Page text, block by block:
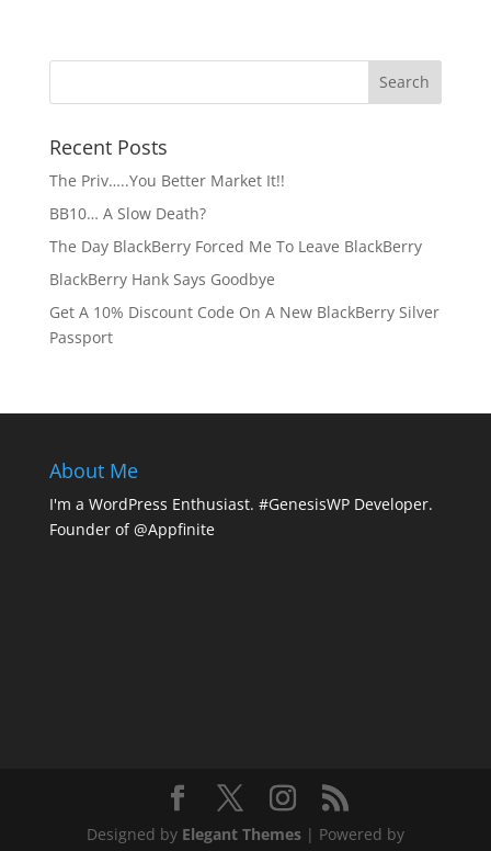
Recent Posts
The Priv…..You Better Market It!!
BB10… A Slow Death?
The Day BlackBerry Forced Me To Leave BlackBerry
BlackBerry Hank Says Goodbye
Get A 10% Discount Code On A New BlackBerry Silver
Passport
About Me
I'm a WordPress Enthusiast. #GenesisWP Developer.
Founder of @Appfinite
Designed by Elegant Themes| Powered by